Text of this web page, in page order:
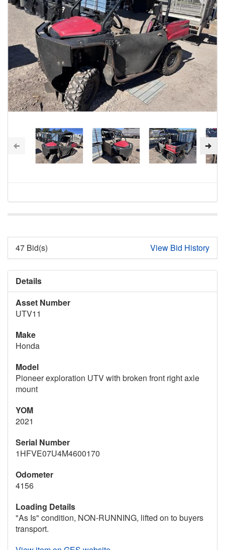
47 Bid(s) View Bid History
Details
Asset Number
UTV11
Make
Honda
Model
Pioneer exploration UTV with broken front right axle
mount
YOM
2021
Serial Number
1HFVE07U4M4600170
Odometer
4156
Loading Details
"As Is" condition, NON-RUNNING, lifted on to buyers
transport.